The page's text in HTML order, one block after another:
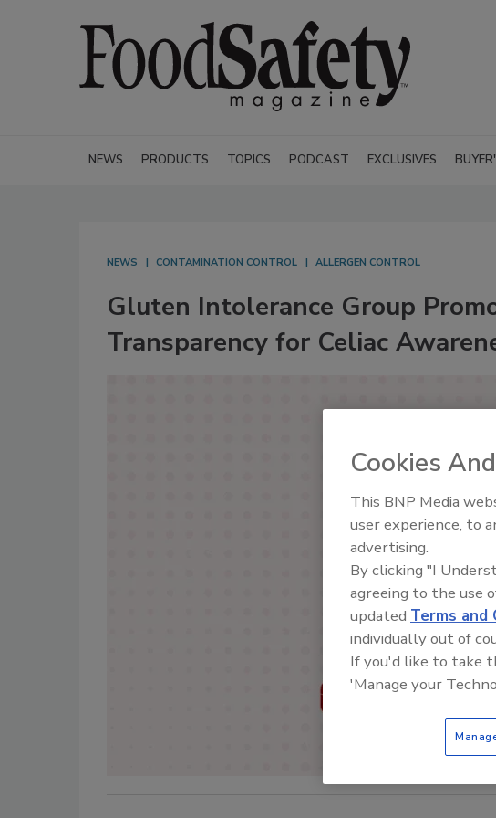
NEWS PRODUCTS TOPICS PODCAST EXCLUSIVES
NEWS CONTAMINATION CONTROL ALLERGEN CONTROL
Gluten Intolerance Group
Transparency for Celiac
Cookies
This BNP Media
user experience, to
advertising.
By clicking "I
agreeing to the use
updated Terms and
individually out of
If you'd like to take
'Manage your